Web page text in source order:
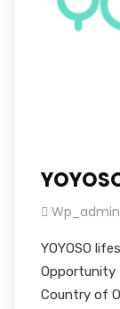
Wp_admin
YOYOSO
Opportunity
Country of